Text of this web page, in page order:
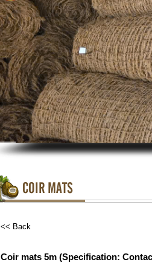
COIR MATS
<< Back
Coir mats 5m (Specification: